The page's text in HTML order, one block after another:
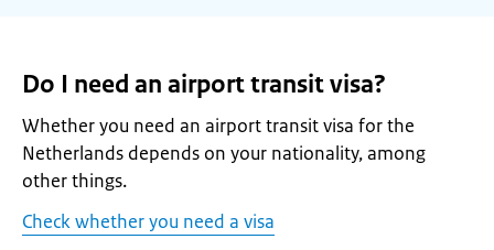
Do I need an airport transit visa?
Whether you need an airport transit visa for the
Netherlands depends on your nationality, among
other things.
Check whether you need a visa